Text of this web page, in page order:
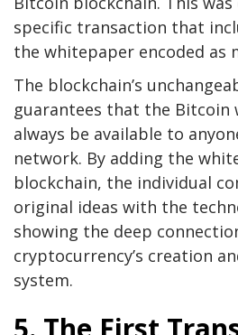
specific transaction that
the whitepaper encoded as
The blockchain’s
guarantees that the Bitcoin
always be available to
network. By adding the
blockchain, the individual
original ideas with the
showing the deep
cryptocurrency’s creation
system.